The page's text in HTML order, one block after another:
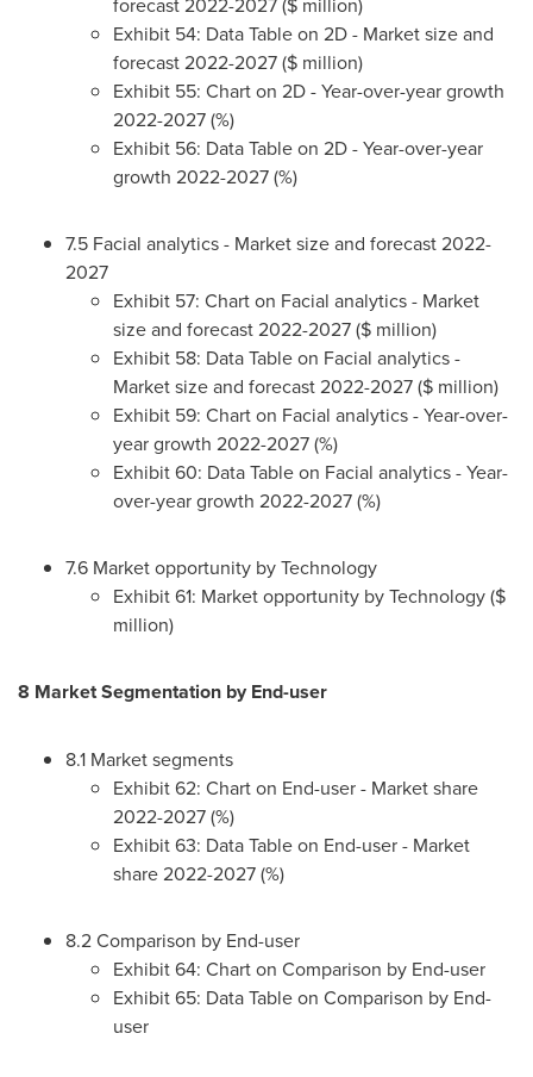
Exhibit 54: Data Table on 2D - Market size and
forecast 2022-2027 ($ million)
Exhibit 55: Chart on 2D - Year-over-year growth
2022-2027 (%)
Exhibit 56: Data Table on 2D - Year-over-year
growth 2022-2027 (%)
7.5 Facial analytics - Market size and forecast 2022-
2027
Exhibit 57: Chart on Facial analytics - Market
size and forecast 2022-2027 ($ million)
Exhibit 58: Data Table on Facial analytics -
Market size and forecast 2022-2027 ($ million)
Exhibit 59: Chart on Facial analytics - Year-over-
year growth 2022-2027 (%)
Exhibit 60: Data Table on Facial analytics - Year-
over-year growth 2022-2027 (%)
7.6 Market opportunity by Technology
Exhibit 61: Market opportunity by Technology ($
million)
8 Market Segmentation by End-user
8.1 Market segments
Exhibit 62: Chart on End-user - Market share
2022-2027 (%)
Exhibit 63: Data Table on End-user - Market
share 2022-2027 (%)
8.2 Comparison by End-user
Exhibit 64: Chart on Comparison by End-user
Exhibit 65: Data Table on Comparison by End-
user